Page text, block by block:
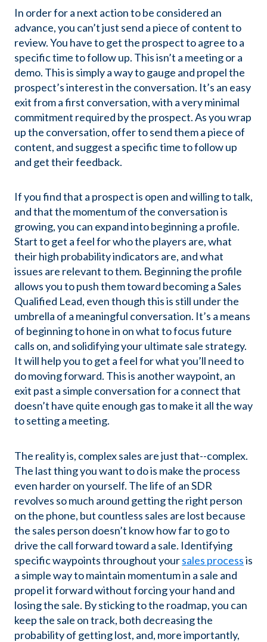
In order for a next action to be considered an
advance, you can’t just send a piece of content to
review. You have to get the prospect to agree to a
specific time to follow up. This isn’t a meeting or a
demo. This is simply a way to gauge and propel the
prospect’s interest in the conversation. It’s an easy
exit from a first conversation, with a very minimal
commitment required by the prospect. As you wrap
up the conversation, offer to send them a piece of
content, and suggest a specific time to follow up
and get their feedback.
If you find that a prospect is open and willing to talk,
and that the momentum of the conversation is
growing, you can expand into beginning a profile.
Start to get a feel for who the players are, what
their high probability indicators are, and what
issues are relevant to them. Beginning the profile
allows you to push them toward becoming a Sales
Qualified Lead, even though this is still under the
umbrella of a meaningful conversation. It’s a means
of beginning to hone in on what to focus future
calls on, and solidifying your ultimate sale strategy.
It will help you to get a feel for what you’ll need to
do moving forward. This is another waypoint, an
exit past a simple conversation for a connect that
doesn’t have quite enough gas to make it all the way
to setting a meeting.
The reality is, complex sales are just that--complex.
The last thing you want to do is make the process
even harder on yourself. The life of an SDR
revolves so much around getting the right person
on the phone, but countless sales are lost because
the sales person doesn’t know how far to go to
drive the call forward toward a sale. Identifying
specific waypoints throughout yoursales processis
a simple way to maintain momentum in a sale and
propel it forward without forcing your hand and
losing the sale. By sticking to the roadmap, you can
keep the sale on track, both decreasing the
probability of getting lost, and, more importantly,